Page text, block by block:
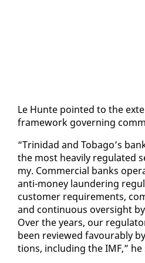
Le Hunte point­ed to the
frame­work gov­ern­ing
“Trinidad and To­ba­go’s
the most heav­i­ly reg­u­lat­ed
my. Com­mer­cial banks
an­ti-mon­ey laun­der­ing
cus­tomer re­quire­ments,
and con­tin­u­ous over­sight
Over the years, our
been re­viewed favourably
tions, in­clud­ing the IMF,” he